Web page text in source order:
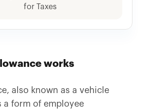
for Taxes
works
also known as a vehicle
a form of employee